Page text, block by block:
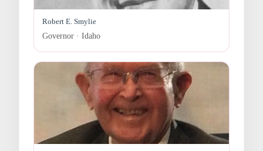
Robert E. Smylie
Governor · Idaho